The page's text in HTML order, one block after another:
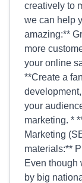
creatively to
we can help
amazing:**
more
your online
**Create a
your
marketing. *
Marketing
materials:**
Even though
by big